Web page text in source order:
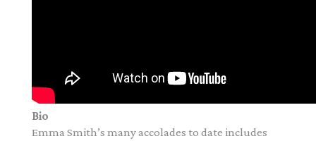
Bio
Emma Smith’s many accolades to date includes